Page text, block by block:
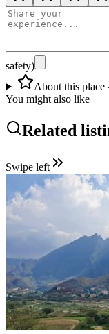
safety)
About this
You might also like
Related
Swipe left